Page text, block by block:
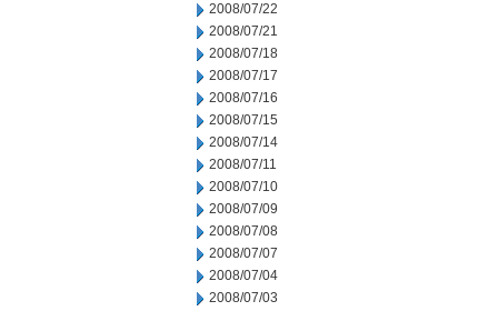
2008/07/22
2008/07/21
2008/07/18
2008/07/17
2008/07/16
2008/07/15
2008/07/14
2008/07/11
2008/07/10
2008/07/09
2008/07/08
2008/07/07
2008/07/04
2008/07/03